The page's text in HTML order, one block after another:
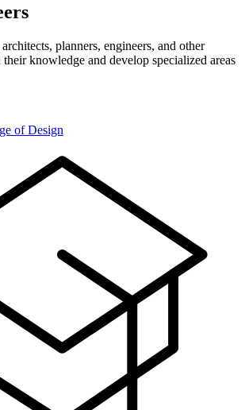
planners, engineers, and other
knowledge and develop specialized areas
of Design